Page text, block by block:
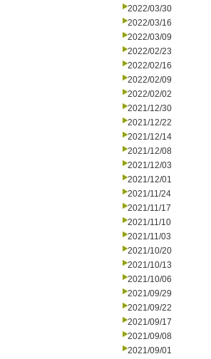
2022/03/30
2022/03/16
2022/03/09
2022/02/23
2022/02/16
2022/02/09
2022/02/02
2021/12/30
2021/12/22
2021/12/14
2021/12/08
2021/12/03
2021/12/01
2021/11/24
2021/11/17
2021/11/10
2021/11/03
2021/10/20
2021/10/13
2021/10/06
2021/09/29
2021/09/22
2021/09/17
2021/09/08
2021/09/01